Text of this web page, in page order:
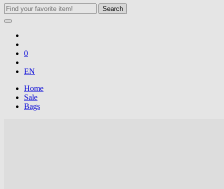
Search
0
EN
Home
Sale
Bags